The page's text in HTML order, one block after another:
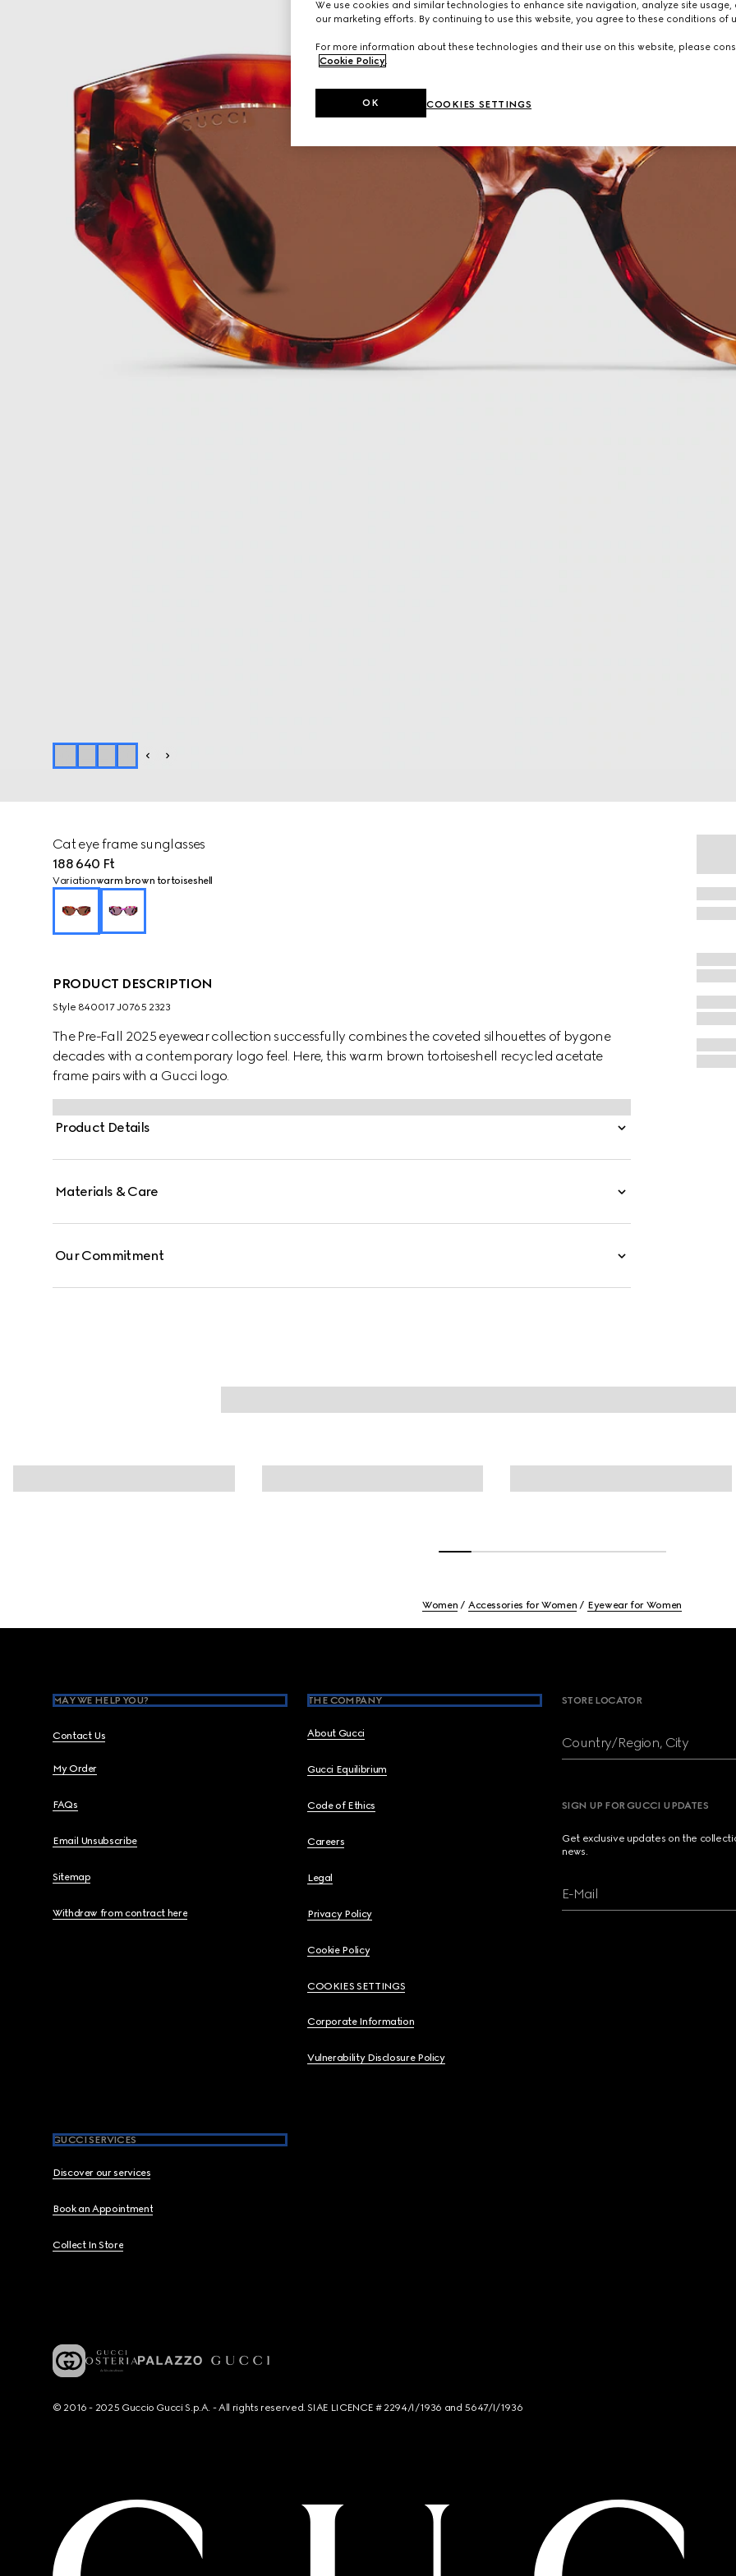
Cat eye frame sunglasses
188 640 Ft
Variationwarm brown tortoiseshell
PRODUCT DESCRIPTION
Style ‎840017 J0765 2323
The Pre-Fall 2025 eyewear collection successfully combines the coveted silhouettes of bygone
decades with a contemporary logo feel. Here, this warm brown tortoiseshell recycled acetate
frame pairs with a Gucci logo.
Product Details
Materials & Care
Our Commitment
Women Accessories for Women Eyewear for Women
MAY WE HELP YOU?
Contact Us
My Order
FAQs
Email Unsubscribe
Sitemap
Withdraw from contract here
THE COMPANY
About Gucci
Gucci Equilibrium
Code of Ethics
Careers
Legal
Privacy Policy
Cookie Policy
COOKIES SETTINGS
Corporate Information
Vulnerability Disclosure Policy
GUCCI SERVICES
Discover our services
Book an Appointment
Collect In Store
STORE LOCATOR
Country/Region, City
SIGN UP FOR GUCCI UPDATES
Get exclusive updates on the
news.
E-Mail
© 2016 - 2025 Guccio Gucci S.p.A. - All rights reserved. SIAE LICENCE # 2294/I/1936 and 5647/I/1936
We use cookies and similar technologies to enhance site navigation, analyze site usage,
our marketing efforts. By continuing to use this website, you agree to these conditions of
For more information about these technologies and their use on this website, please
Cookie Policy
COOKIES SETTINGS
OK